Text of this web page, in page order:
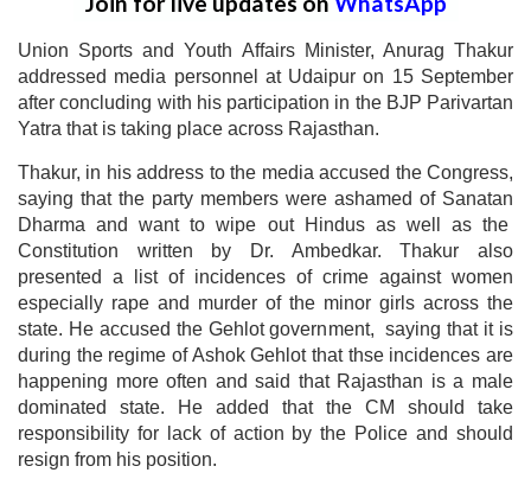
Union Sports and Youth Affairs Minister, Anurag Thakur
addressed media personnel at Udaipur on 15 September
after concluding with his participation in the BJP Parivartan
Yatra that is taking place across Rajasthan.
Thakur, in his address to the media accused the Congress,
saying that the party members were ashamed of Sanatan
Dharma and want to wipe out Hindus as well as the
Constitution written by Dr. Ambedkar. Thakur also
presented a list of incidences of crime against women
especially rape and murder of the minor girls across the
state. He accused the Gehlot government, saying that it is
during the regime of Ashok Gehlot that thse incidences are
happening more often and said that Rajasthan is a male
dominated state. He added that the CM should take
responsibility for lack of action by the Police and should
resign from his position.